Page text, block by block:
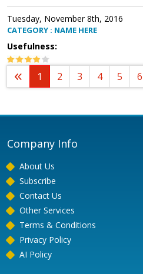
Tuesday, November 8th, 2016
CATEGORY : NAME HERE
Usefulness:
1 2 3 4 5 6
Company Info
About Us
Subscribe
Contact Us
Other Services
Terms & Conditions
Privacy Policy
AI Policy